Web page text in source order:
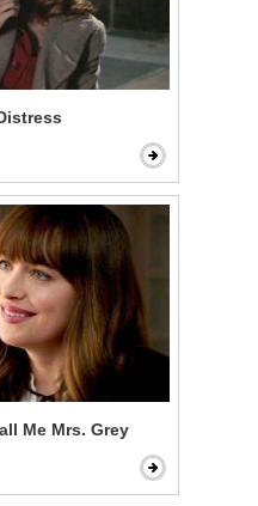
Freed - Call Me Mrs. Grey